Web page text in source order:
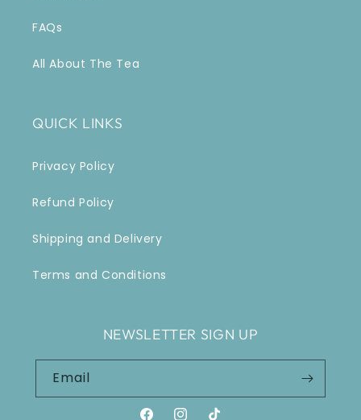
FAQs
All About The Tea
QUICK LINKS
Privacy Policy
Refund Policy
Shipping and Delivery
Terms and Conditions
NEWSLETTER SIGN UP
Email